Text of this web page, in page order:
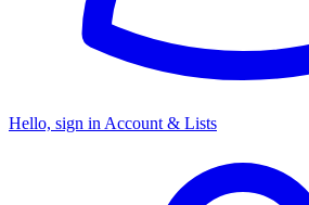
Hello, sign in Account & Lists